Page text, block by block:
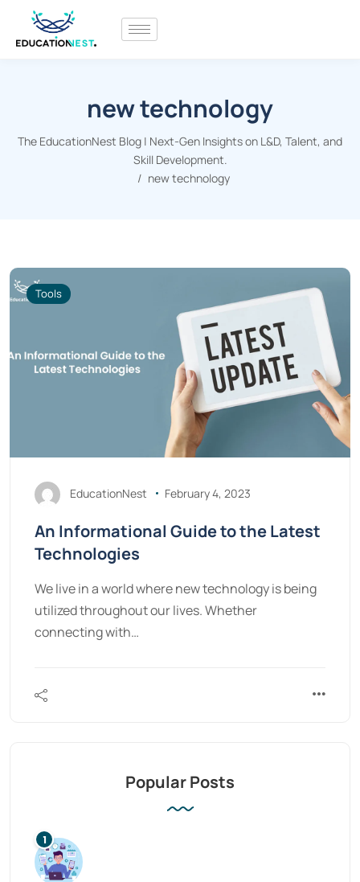
new technology
The EducationNest Blog | Next-Gen Insights on L&D, Talent, and
Skill Development.
new technology
Tools
EducationNest February 4, 2023
An Informational Guide to the Latest
Technologies
We live in a world where new technology is being
utilized throughout our lives. Whether
connecting with…
Popular Posts